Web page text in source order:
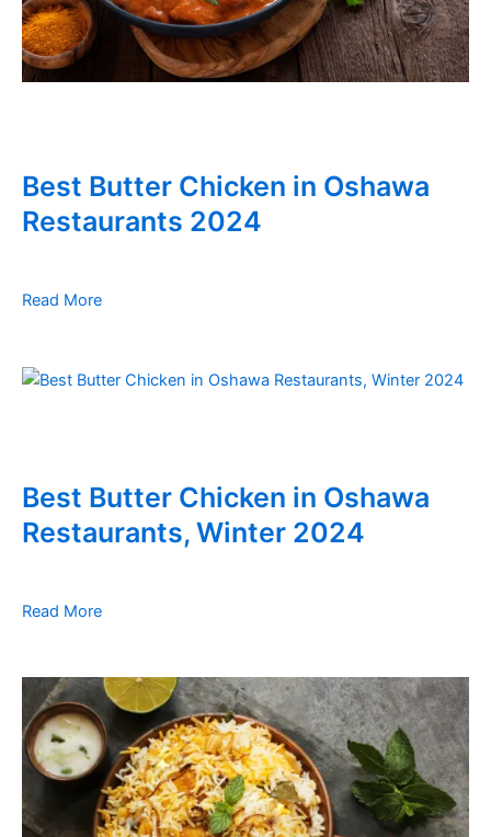
Best Butter Chicken in Oshawa
Restaurants 2024
Read More
Best Butter Chicken in Oshawa
Restaurants, Winter 2024
Read More